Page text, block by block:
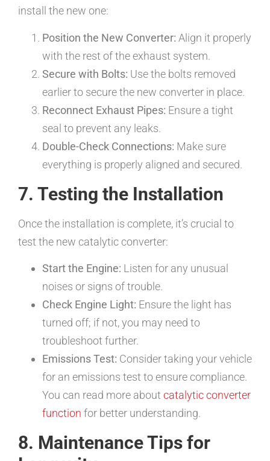
install the new one:
Position the New Converter: Align it properly
with the rest of the exhaust system.
Secure with Bolts: Use the bolts removed
earlier to secure the new converter in place.
Reconnect Exhaust Pipes: Ensure a tight
seal to prevent any leaks.
Double-Check Connections: Make sure
everything is properly aligned and secured.
7. Testing the Installation
Once the installation is complete, it’s crucial to
test the new catalytic converter:
Start the Engine: Listen for any unusual
noises or signs of trouble.
Check Engine Light: Ensure the light has
turned off; if not, you may need to
troubleshoot further.
Emissions Test: Consider taking your vehicle
for an emissions test to ensure compliance.
You can read more about catalytic converter
function for better understanding.
8. Maintenance Tips for